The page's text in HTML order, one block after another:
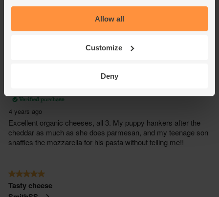
Allow all
Customize
Deny